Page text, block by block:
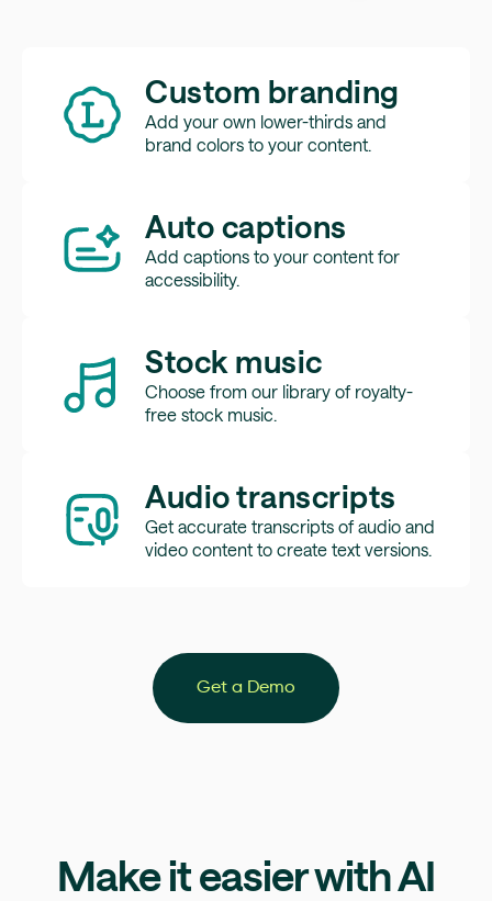
Custom branding
Add your own lower-thirds and
brand colors to your content.
Auto captions
Add captions to your content for
accessibility.
Stock music
Choose from our library of royalty-
free stock music.
Audio transcripts
Get accurate transcripts of audio and
video content to create text versions.
Get a Demo
Make it easier with AI